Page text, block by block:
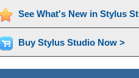
See What's New in Stylus
Buy Stylus Studio Now >